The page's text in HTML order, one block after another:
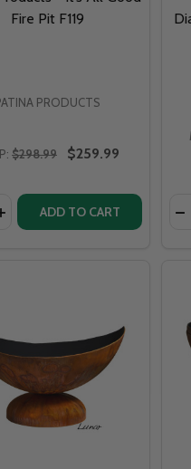
PIT ART 36" FUNKY DOG FIRE PIT - FD FLEUR DE LIS LILY
36" FLEUR DE LIS LILY
Fire Pit F119
PRODUCTS
$298.99 $259.99
QUANTITY OF PATINA
QUANTITY OF
ADD TO CART